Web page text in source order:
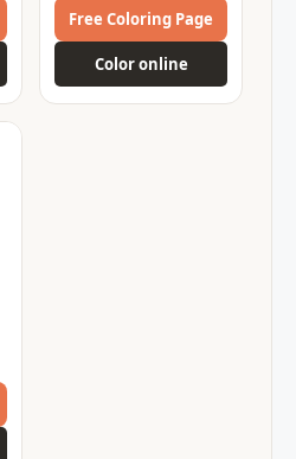
Free Coloring Page
Color online